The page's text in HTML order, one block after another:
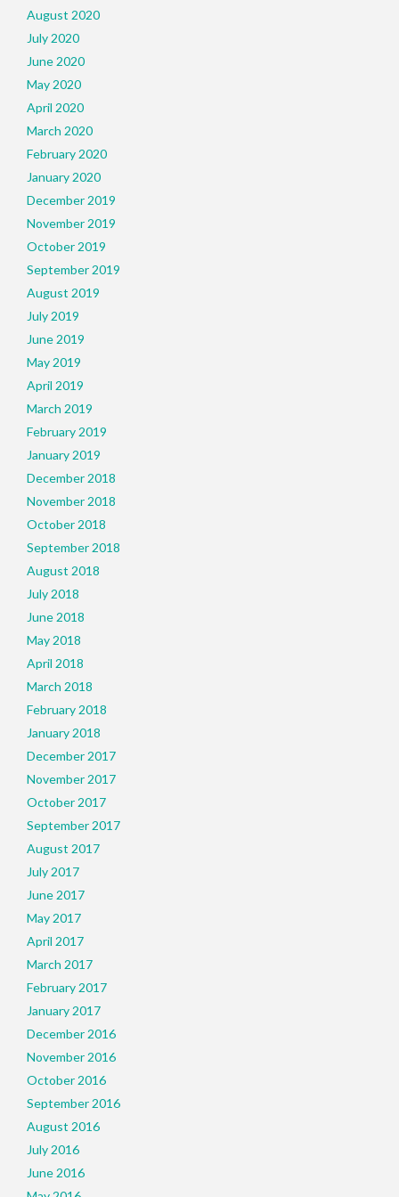
August 2020
July 2020
June 2020
May 2020
April 2020
March 2020
February 2020
January 2020
December 2019
November 2019
October 2019
September 2019
August 2019
July 2019
June 2019
May 2019
April 2019
March 2019
February 2019
January 2019
December 2018
November 2018
October 2018
September 2018
August 2018
July 2018
June 2018
May 2018
April 2018
March 2018
February 2018
January 2018
December 2017
November 2017
October 2017
September 2017
August 2017
July 2017
June 2017
May 2017
April 2017
March 2017
February 2017
January 2017
December 2016
November 2016
October 2016
September 2016
August 2016
July 2016
June 2016